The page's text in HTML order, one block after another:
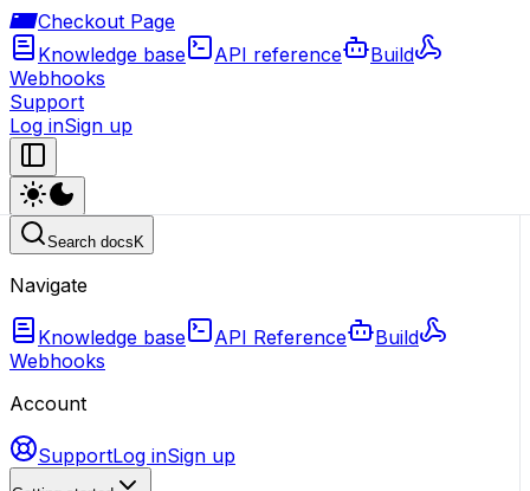
Checkout Page
Knowledge base
API reference
Build
Webhooks
Support
Log inSign up
Search docs K
Navigate
Knowledge base API Reference
Build
Webhooks
Account
SupportLog inSign up